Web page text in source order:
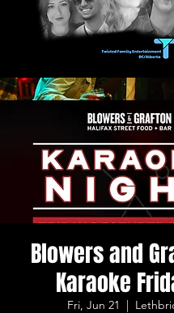
Blowers and
Karaoke
Fri, Jun 21
  |